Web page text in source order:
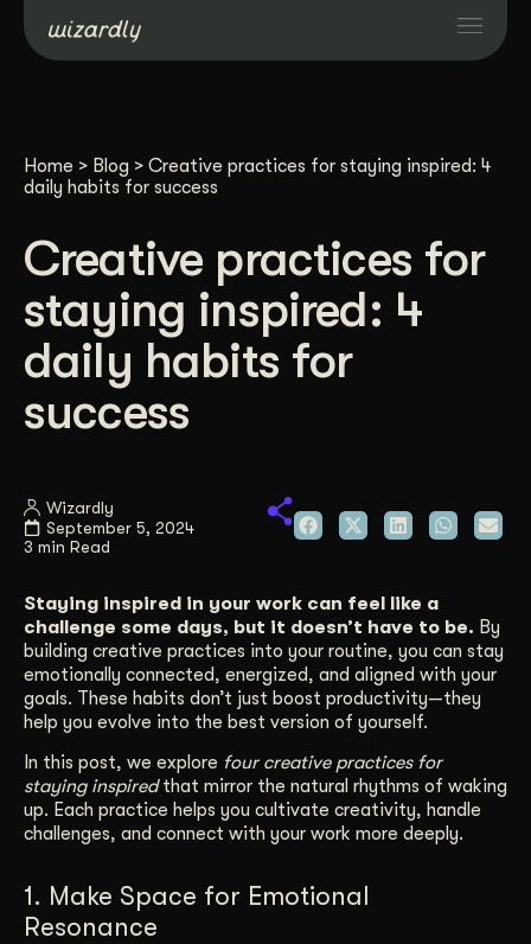
Resources
About
Contact Us
Home > Blog > Creative practices for staying inspired: 4
daily habits for success
Creative practices for
staying inspired: 4
daily habits for
success
Wizardly
September 5, 2024
3 min Read
Staying inspired in your work can feel like a
challenge some days, but it doesn’t have to be. By
building creative practices into your routine, you can stay
emotionally connected, energized, and aligned with your
goals. These habits don’t just boost productivity—they
help you evolve into the best version of yourself.
In this post, we explore four creative practices for
staying inspiredthat mirror the natural rhythms of waking
up. Each practice helps you cultivate creativity, handle
challenges, and connect with your work more deeply.
1. Make Space for Emotional
Resonance